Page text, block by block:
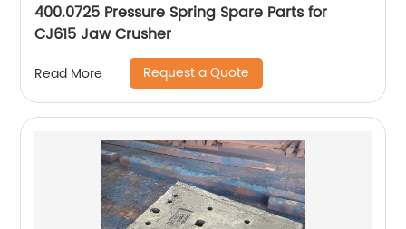
400.0725 Pressure Spring Spare Parts for
CJ615 Jaw Crusher
Read More Request a Quote